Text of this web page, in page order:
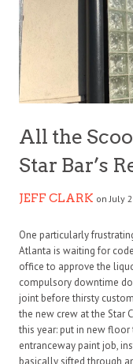
All the
Star Bar’s
JEFF CLARK on July
One particularly
Atlanta is waiting for
office to approve the
compulsory downtime
joint before thirsty
the new crew at the Star
this year: put in new
entranceway paint job,
basically sifted through